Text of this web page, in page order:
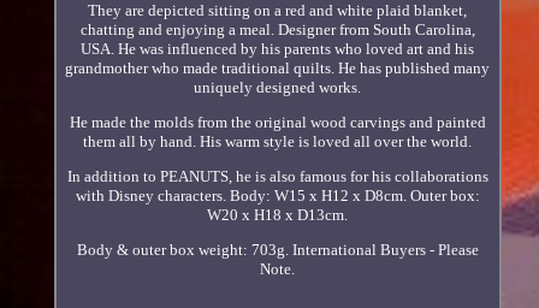
They are depicted sitting on a red and white plaid blanket,
chatting and enjoying a meal. Designer from South Carolina,
USA. He was influenced by his parents who loved art and his
grandmother who made traditional quilts. He has published many
uniquely designed works.
He made the molds from the original wood carvings and painted
them all by hand. His warm style is loved all over the world.
In addition to PEANUTS, he is also famous for his collaborations
with Disney characters. Body: W15 x H12 x D8cm. Outer box:
W20 x H18 x D13cm.
Body & outer box weight: 703g. International Buyers - Please
Note.